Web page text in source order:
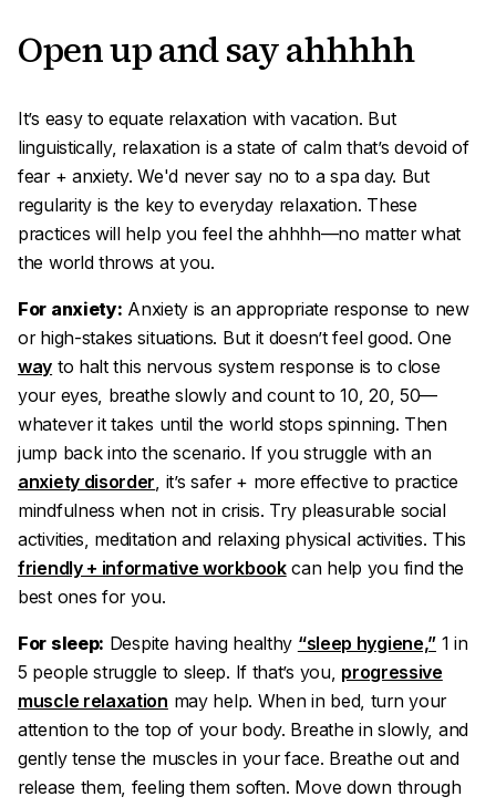
Open up and sayahhhhh
It’s easy to equate relaxation withvacation. But
linguistically, relaxation is a state of calm that’s devoid of
fear + anxiety. We'd never say no to a spa day. But
regularity is the key to everyday relaxation. These
practices will help you feel theahhhh—no matter what
the world throws at you.
For anxiety: Anxiety is an appropriate response to new
or high-stakes situations. But it doesn’t feel good. One
way to halt this nervous system response is to close
your eyes, breathe slowly and count to 10, 20, 50—
whatever it takes until the world stops spinning. Then
jump back into the scenario. If you struggle with an
anxiety disorder, it’s safer + more effective to practice
mindfulness when not in crisis. Try pleasurable social
activities, meditation and relaxing physical activities. This
friendly + informative workbookcan help you find the
best ones for you.
For sleep: Despite having healthy “sleep hygiene,” 1 in
5 people struggle to sleep. If that’s you, progressive
muscle relaxation may help. When in bed, turn your
attention to the top of your body. Breathe in slowly, and
gently tense the muscles in your face. Breathe out and
release them, feeling them soften. Move down through